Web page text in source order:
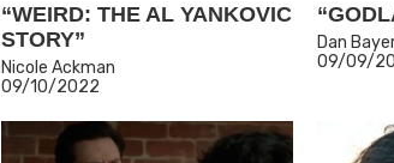
“WEIRD: THE AL YANKOVIC
STORY”
Nicole Ackman
09/10/2022
Dan
09/09/